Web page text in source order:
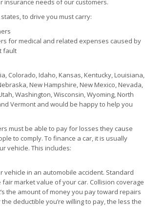
insurance needs of our customers.
to drive you must carry:
for medical and related expenses caused by
fault
Colorado, Idaho, Kansas, Kentucky, Louisiana,
New Hampshire, New Mexico, Nevada,
Washington, Wisconsin, Wyoming, North
Vermont and would be happy to help you
must be able to pay for losses they cause
to comply. To finance a car, it is usually
vehicle. This includes:
in an automobile accident. Standard
market value of your car. Collision coverage
the amount of money you pay toward repairs
deductible you’re willing to pay, the less the